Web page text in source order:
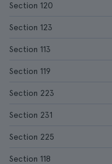
Section 120
Section 123
Section 113
Section 119
Section 223
Section 231
Section 225
Section 118